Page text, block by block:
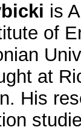
is
of
at
His